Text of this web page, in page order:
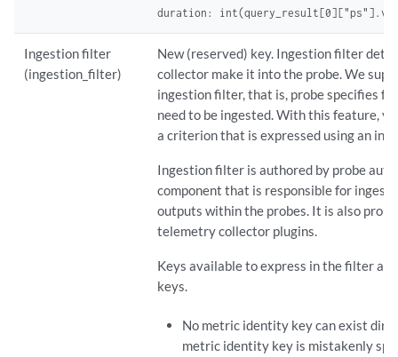
duration:
Ingestion filter
(ingestion_filter)
New (reserved) key. Ingestion filter
collector make it into the probe. We
ingestion filter, that is, probe specifies
need to be ingested. With this feature,
a criterion that is expressed using an
Ingestion filter is authored by probe
component that is responsible for
outputs within the probes. It is also
telemetry collector plugins.
Keys available to express in the filter
keys.
No metric identity key can exist
metric identity key is mistakenly